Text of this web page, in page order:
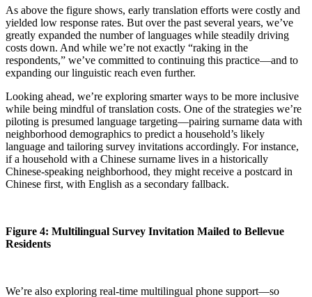
As above the figure shows, early translation efforts were costly and
yielded low response rates. But over the past several years, we’ve
greatly expanded the number of languages while steadily driving
costs down. And while we’re not exactly “raking in the
respondents,” we’ve committed to continuing this practice—and to
expanding our linguistic reach even further.
Looking ahead, we’re exploring smarter ways to be more inclusive
while being mindful of translation costs. One of the strategies we’re
piloting is presumed language targeting—pairing surname data with
neighborhood demographics to predict a household’s likely
language and tailoring survey invitations accordingly. For instance,
if a household with a Chinese surname lives in a historically
Chinese-speaking neighborhood, they might receive a postcard in
Chinese first, with English as a secondary fallback.
Figure 4: Multilingual Survey Invitation Mailed to Bellevue
Residents
We’re also exploring real-time multilingual phone support—so